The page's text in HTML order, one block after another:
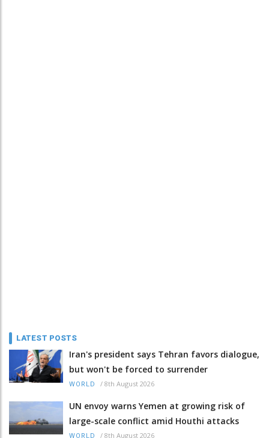
LATEST POSTS
Iran's president says Tehran favors dialogue,
but won't be forced to surrender
WORLD / 8th August 2026
UN envoy warns Yemen at growing risk of
large-scale conflict amid Houthi attacks
WORLD / 8th August 2026